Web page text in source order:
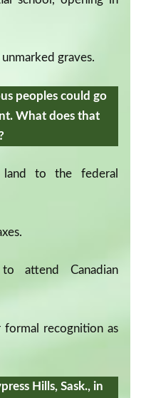
graves.
peoples could go
What does that
to the federal
attend Canadian
recognition as
Hills, Sask., in